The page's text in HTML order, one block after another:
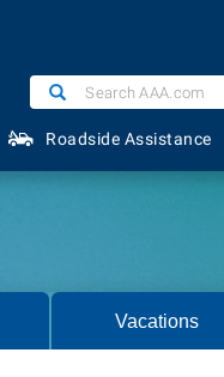
SearchSearch
AAA.com
Roadside Assistance
Vacations